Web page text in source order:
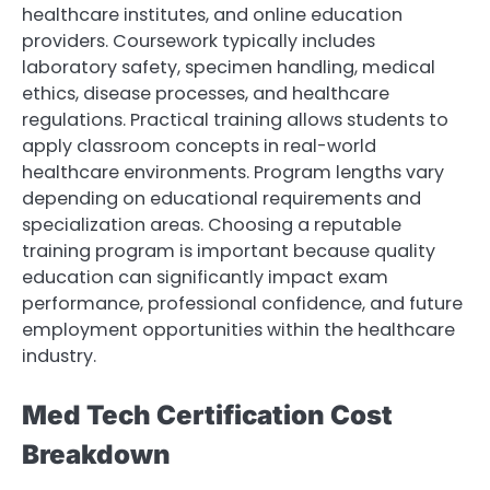
healthcare institutes, and online education
providers. Coursework typically includes
laboratory safety, specimen handling, medical
ethics, disease processes, and healthcare
regulations. Practical training allows students to
apply classroom concepts in real-world
healthcare environments. Program lengths vary
depending on educational requirements and
specialization areas. Choosing a reputable
training program is important because quality
education can significantly impact exam
performance, professional confidence, and future
employment opportunities within the healthcare
industry.
Med Tech Certification Cost
Breakdown